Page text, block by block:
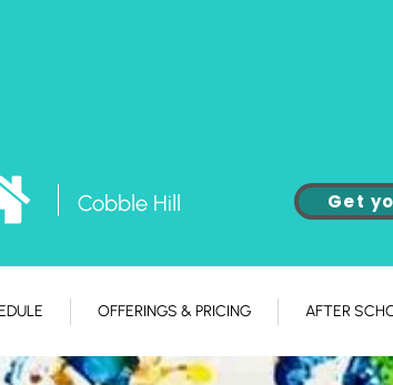
Cobble Hill Get
OFFERINGS & PRICING AFTER